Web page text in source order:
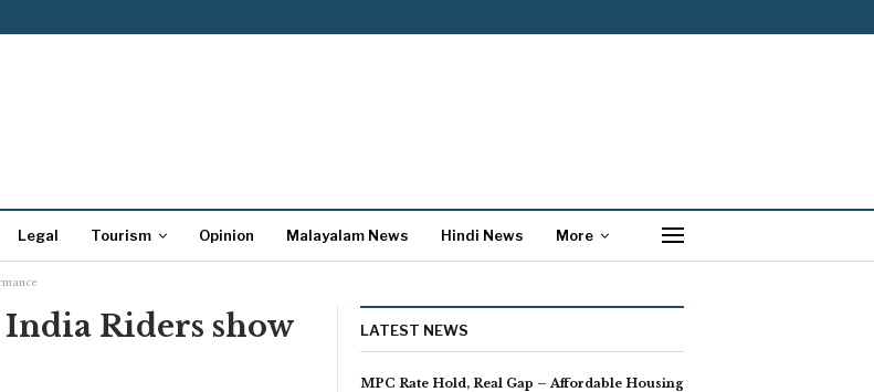
Legal Tourism Opinion Malayalam News Hindi News More
Riders show
LATEST NEWS
MPC Rate Hold, Real Gap – Affordable Housing